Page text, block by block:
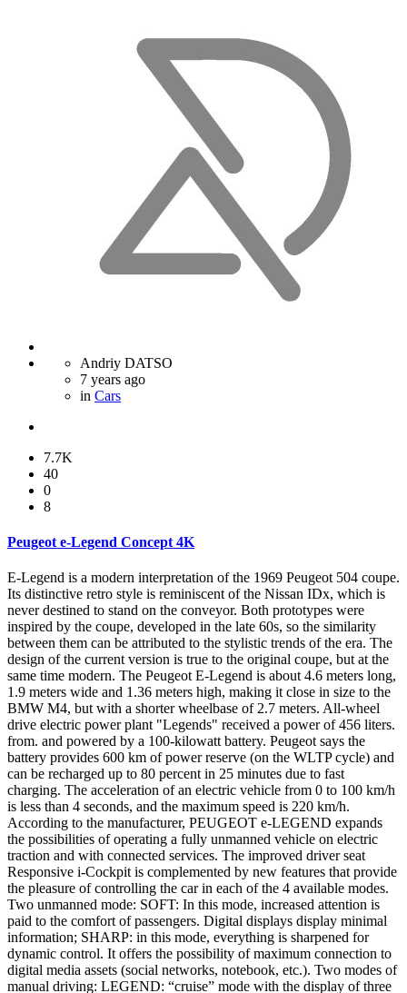
Andriy DATSO
7 years ago
in Cars
7.7K
40
0
8
Peugeot e-Legend Concept 4K
E-Legend is a modern interpretation of the 1969 Peugeot 504 coupe.
Its distinctive retro style is reminiscent of the Nissan IDx, which is
never destined to stand on the conveyor. Both prototypes were
inspired by the coupe, developed in the late 60s, so the similarity
between them can be attributed to the stylistic trends of the era. The
design of the current version is true to the original coupe, but at the
same time modern. The Peugeot E-Legend is about 4.6 meters long,
1.9 meters wide and 1.36 meters high, making it close in size to the
BMW M4, but with a shorter wheelbase of 2.7 meters. All-wheel
drive electric power plant "Legends" received a power of 456 liters.
from. and powered by a 100-kilowatt battery. Peugeot says the
battery provides 600 km of power reserve (on the WLTP cycle) and
can be recharged up to 80 percent in 25 minutes due to fast
charging. The acceleration of an electric vehicle from 0 to 100 km/h
is less than 4 seconds, and the maximum speed is 220 km/h.
According to the manufacturer, PEUGEOT e-LEGEND expands
the possibilities of operating a fully unmanned vehicle on electric
traction and with connected services. The improved driver seat
Responsive i-Cockpit is complemented by new features that provide
the pleasure of controlling the car in each of the 4 available modes.
Two unmanned mode: SOFT: In this mode, increased attention is
paid to the comfort of passengers. Digital displays display minimal
information; SHARP: in this mode, everything is sharpened for
dynamic control. It offers the possibility of maximum connection to
digital media assets (social networks, notebook, etc.). Two modes of
manual driving: LEGEND: “cruise” mode with the display of three